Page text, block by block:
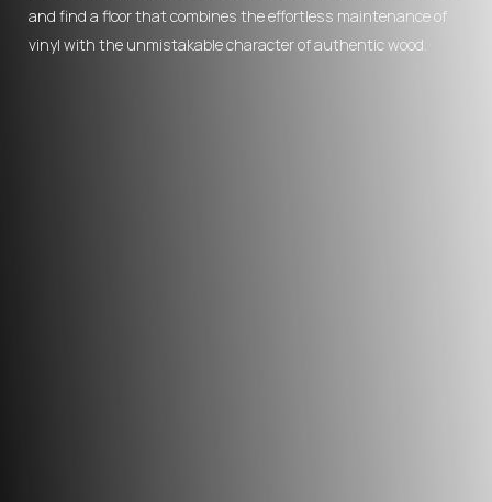
and find a floor that combines the effortless maintenance of
vinyl with the unmistakable character of authentic wood.